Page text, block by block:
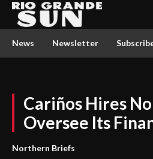
News Newsletter
Cariños Hires
Oversee Its
Northern Briefs